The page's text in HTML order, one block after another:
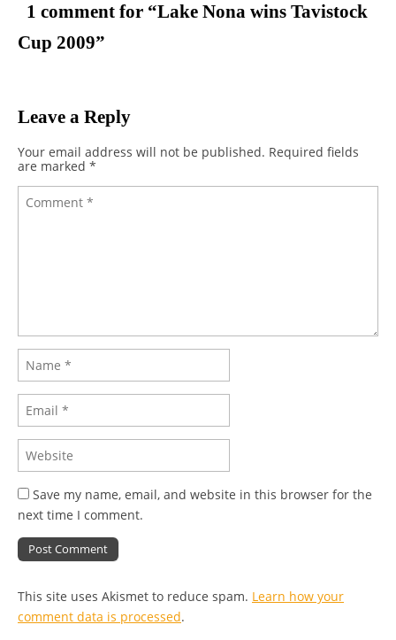
1 comment for “Lake Nona wins Tavistock
Cup 2009”
Leave a Reply
Your email address will not be published. Required fields
are marked *
Save my name, email, and website in this browser for the
next time I comment.
This site uses Akismet to reduce spam. Learn how your
comment data is processed.